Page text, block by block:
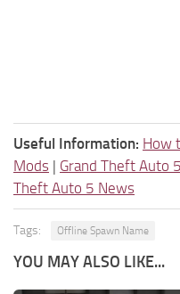
Useful Information: How
Mods | Grand Theft Auto
Theft Auto 5 News
Tags: Offline Spawn Name
YOU MAY ALSO LIKE...